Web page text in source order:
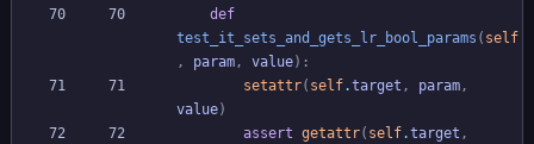
def
test_it_sets_and_gets_lr_bool_params ( self
,
param, value) :
setattr( self.target , param,
value)
assert getattr( self.target ,